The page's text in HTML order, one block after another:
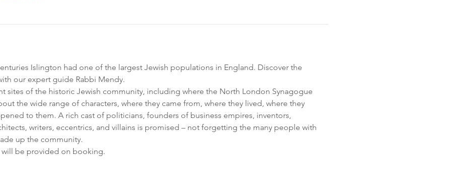
Islington had one of the largest Jewish populations in England. Discover the
our expert guide Rabbi Mendy.
sites of the historic Jewish community, including where the North London Synagogue
the wide range of characters, where they came from, where they lived, where they
to them. A rich cast of politicians, founders of business empires, inventors,
writers, eccentrics, and villains is promised – not forgetting the many people with
up the community.
be provided on booking.